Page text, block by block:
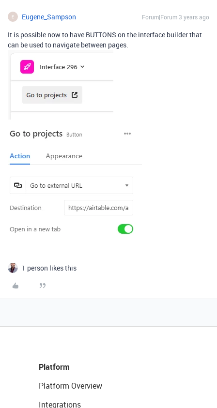
E Eugene_Sampson Forum|Forum|3 years ago
It is possible now to have BUTTONS on the interface builder that
can be used to navigate between pages.
1 person likes this
Platform
Platform Overview
Integrations